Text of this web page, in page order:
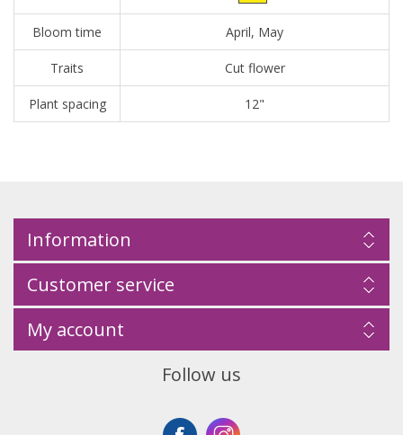
Bloom time April, May
Traits Cut flower
Plant spacing 12"
Information
Customer service
My account
Follow us